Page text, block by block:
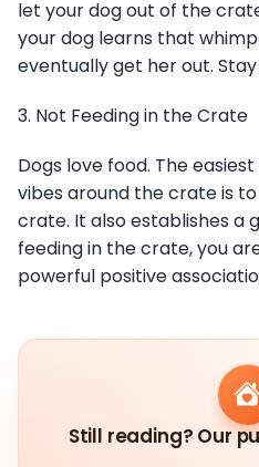
let your dog out of the
your dog learns that
eventually get her out.
3. Not Feeding in the Crate
Dogs love food. The
vibes around the crate is
crate. It also establishes a
feeding in the crate, you
powerful positive
Still reading? Our